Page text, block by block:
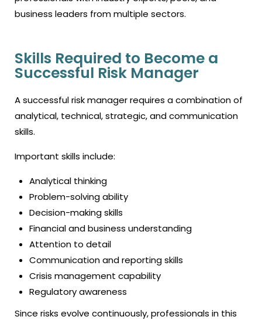
business leaders from multiple sectors.
Skills Required to Become a
Successful Risk Manager
A successful risk manager requires a combination of
analytical, technical, strategic, and communication
skills.
Important skills include:
Analytical thinking
Problem-solving ability
Decision-making skills
Financial and business understanding
Attention to detail
Communication and reporting skills
Crisis management capability
Regulatory awareness
Since risks evolve continuously, professionals in this